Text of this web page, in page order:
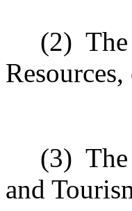
(2)
(3)
and